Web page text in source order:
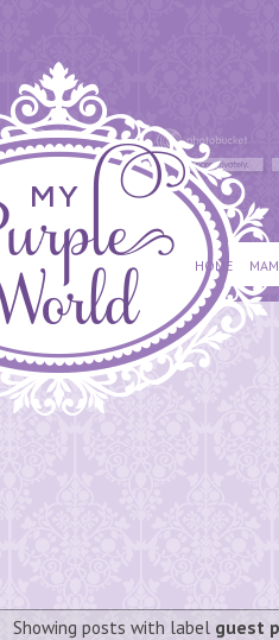
HOME
Showing posts with label guest